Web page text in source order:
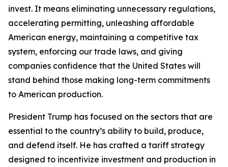
invest. It means eliminating unnecessary regulations,
accelerating permitting, unleashing affordable
American energy, maintaining a competitive tax
system, enforcing our trade laws, and giving
companies confidence that the United States will
stand behind those making long-term commitments
to American production.
President Trump has focused on the sectors that are
essential to the country’s ability to build, produce,
and defend itself. He has crafted a tariff strategy
designed to incentivize investment and production in